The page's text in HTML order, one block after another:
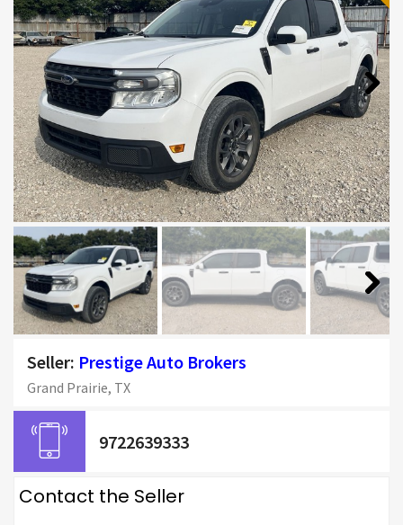
Next
Next
Seller: Prestige Auto Brokers
Grand Prairie, TX
9722639333
Contact the Seller